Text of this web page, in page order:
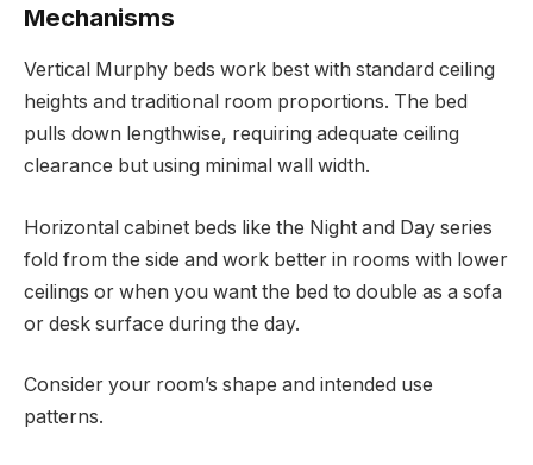
Mechanisms
Vertical Murphy beds work best with standard ceiling
heights and traditional room proportions. The bed
pulls down lengthwise, requiring adequate ceiling
clearance but using minimal wall width.
Horizontal cabinet beds like the Night and Day series
fold from the side and work better in rooms with lower
ceilings or when you want the bed to double as a sofa
or desk surface during the day.
Consider your room’s shape and intended use
patterns.